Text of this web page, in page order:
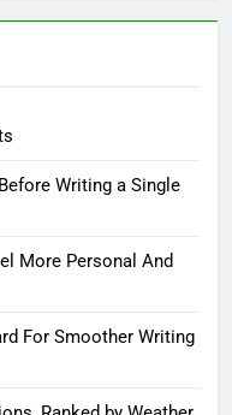
Writing a Single
More Personal And
For Smoother Writing